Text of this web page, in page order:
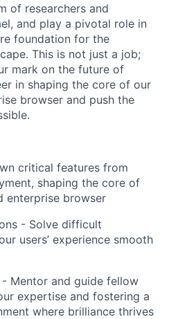
of researchers and
and play a pivotal role in
foundation for the
This is not just a job;
mark on the future of
in shaping the core of our
browser and push the
critical features from
shaping the core of
enterprise browser
- Solve difficult
users’ experience smooth
Mentor and guide fellow
expertise and fostering a
where brilliance thrives